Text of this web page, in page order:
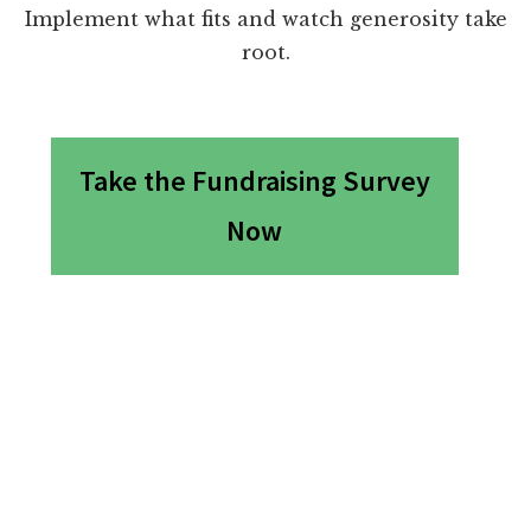
Implement what fits and watch generosity take
root.
Take the Fundraising Survey
Now